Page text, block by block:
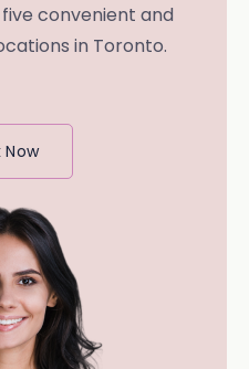
convenient and
in Toronto.
Now